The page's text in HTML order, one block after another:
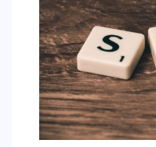
COMMERCIAL
EDUCATION
FRANCHISES
TRAVEL